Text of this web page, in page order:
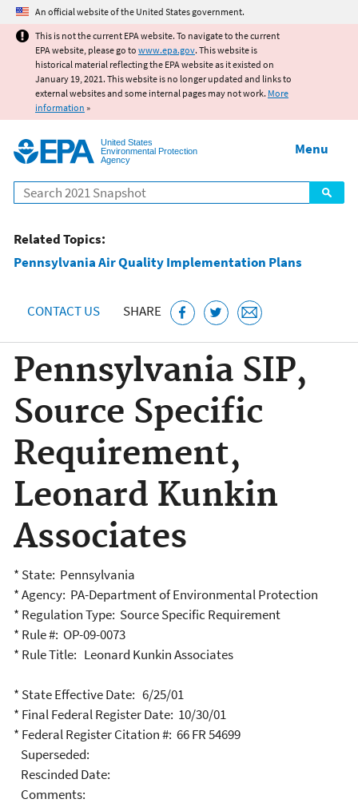
Jump to main content
An official website of the United States government.
This is not the current EPA website. To navigate to the current
EPA website, please go to www.epa.gov. This website is
historical material reflecting the EPA website as it existed on
January 19, 2021. This website is no longer updated and links to
external websites and some internal pages may not work. More
information »
United States
Environmental Protection
Agency
Search
Menu
Related Topics:
Pennsylvania Air Quality Implementation Plans
CONTACT US SHARE
Pennsylvania SIP,
Source Specific
Requirement,
Leonard Kunkin
Associates
* State: Pennsylvania
* Agency: PA-Department of Environmental Protection
* Regulation Type: Source Specific Requirement
* Rule #: OP-09-0073
* Rule Title: Leonard Kunkin Associates
* State Effective Date: 6/25/01
* Final Federal Register Date: 10/30/01
* Federal Register Citation #: 66 FR 54699
Superseded:
Rescinded Date:
Comments: